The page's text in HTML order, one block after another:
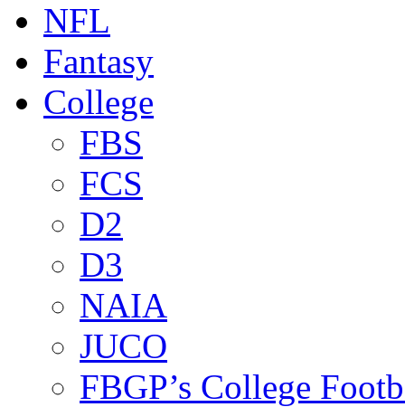
NFL
Fantasy
College
FBS
FCS
D2
D3
NAIA
JUCO
FBGP’s College